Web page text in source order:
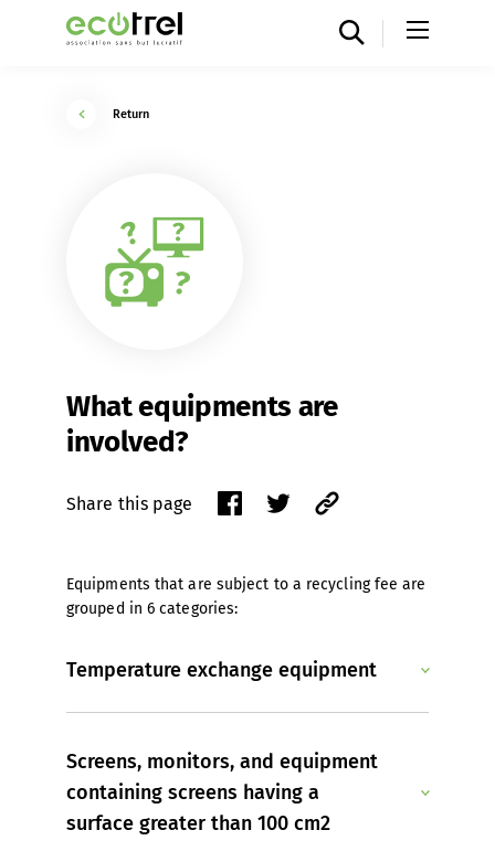
Return
What equipments are
involved?
Share this page
Equipments that are subject to a recycling fee are
grouped in 6 categories:
Temperature exchange equipment
Screens, monitors, and equipment
containing screens having a
surface greater than 100 cm2